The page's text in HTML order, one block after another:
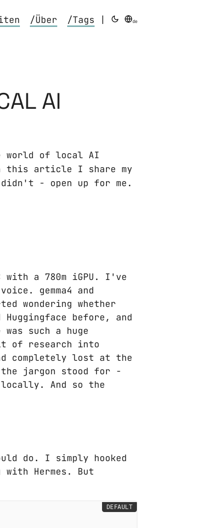
/Über /Tags de
AI
world of local AI
this article I share my
- open up for me.
a 780m iGPU. I've
gemma4 and
wondering whether
Huggingface before, and
such a huge
of research into
completely lost at the
the jargon stood for -
And so the
do. I simply hooked
Hermes. But
DEFAULT